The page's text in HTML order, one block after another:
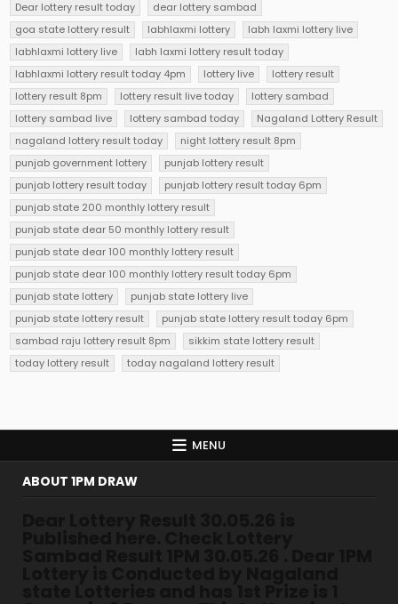
Dear lottery result today
dear lottery sambad
goa state lottery result
labhlaxmi lottery
labh laxmi lottery live
labhlaxmi lottery live
labh laxmi lottery result today
labhlaxmi lottery result today 4pm
lottery live
lottery result
lottery result 8pm
lottery result live today
lottery sambad
lottery sambad live
lottery sambad today
Nagaland Lottery Result
nagaland lottery result today
night lottery result 8pm
punjab government lottery
punjab lottery result
punjab lottery result today
punjab lottery result today 6pm
punjab state 200 monthly lottery result
punjab state dear 50 monthly lottery result
punjab state dear 100 monthly lottery result
punjab state dear 100 monthly lottery result today 6pm
punjab state lottery
punjab state lottery live
punjab state lottery result
punjab state lottery result today 6pm
sambad raju lottery result 8pm
sikkim state lottery result
today lottery result
today nagaland lottery result
MENU
ABOUT 1PM DRAW